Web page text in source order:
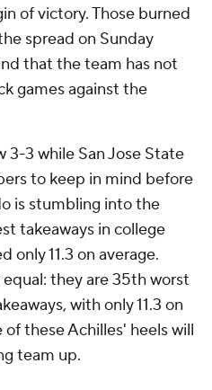
of victory. Those burned
spread on Sunday
that the team has not
games against the
3-3 while San Jose State
to keep in mind before
is stumbling into the
takeaways in college
only 11.3 on average.
they are 35th worst
with only 11.3 on
these Achilles' heels will
team up.